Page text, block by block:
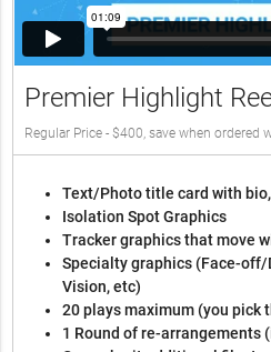
Premier Highlight
Regular Price - $400, save when ordered
Text/Photo title card with
Isolation Spot Graphics
Tracker graphics that move
Specialty graphics (Face-off/
Vision, etc)
20 plays maximum (you pick
1 Round of re-arrangements